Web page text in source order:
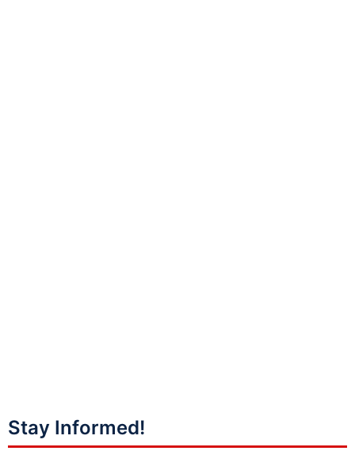
Stay Informed!